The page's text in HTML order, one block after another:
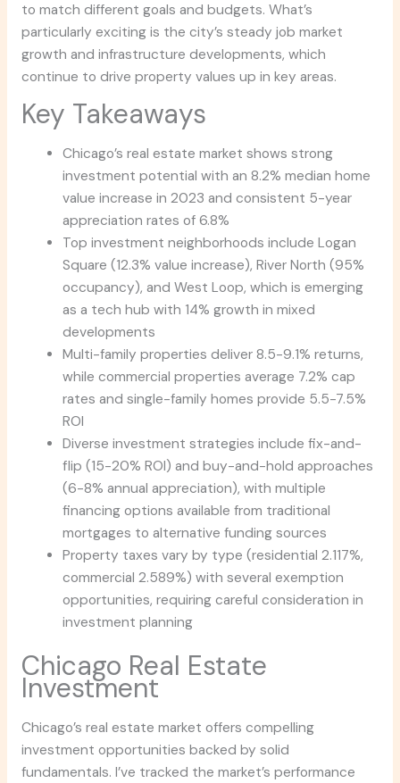
to match different goals and budgets. What’s
particularly exciting is the city’s steady job market
growth and infrastructure developments, which
continue to drive property values up in key areas.
Key Takeaways
Chicago’s real estate market shows strong
investment potential with an 8.2% median home
value increase in 2023 and consistent 5-year
appreciation rates of 6.8%
Top investment neighborhoods include Logan
Square (12.3% value increase), River North (95%
occupancy), and West Loop, which is emerging
as a tech hub with 14% growth in mixed
developments
Multi-family properties deliver 8.5-9.1% returns,
while commercial properties average 7.2% cap
rates and single-family homes provide 5.5-7.5%
ROI
Diverse investment strategies include fix-and-
flip (15-20% ROI) and buy-and-hold approaches
(6-8% annual appreciation), with multiple
financing options available from traditional
mortgages to alternative funding sources
Property taxes vary by type (residential 2.117%,
commercial 2.589%) with several exemption
opportunities, requiring careful consideration in
investment planning
Chicago Real Estate
Investment
Chicago’s real estate market offers compelling
investment opportunities backed by solid
fundamentals. I’ve tracked the market’s performance